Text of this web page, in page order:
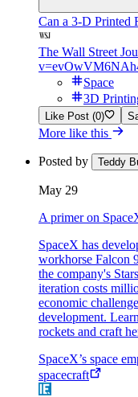
Can a 3-D Printed
The Wall Street
Space
3D
Like Post (0)
More like this
Posted by Teddy
May 29
A primer on
SpaceX has
workhorse Falcon
the company's
iteration costs
economic
development.
rockets and craft
SpaceX’s space
spacecraft